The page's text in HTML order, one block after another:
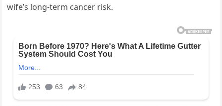
wife’s long-term cancer risk.